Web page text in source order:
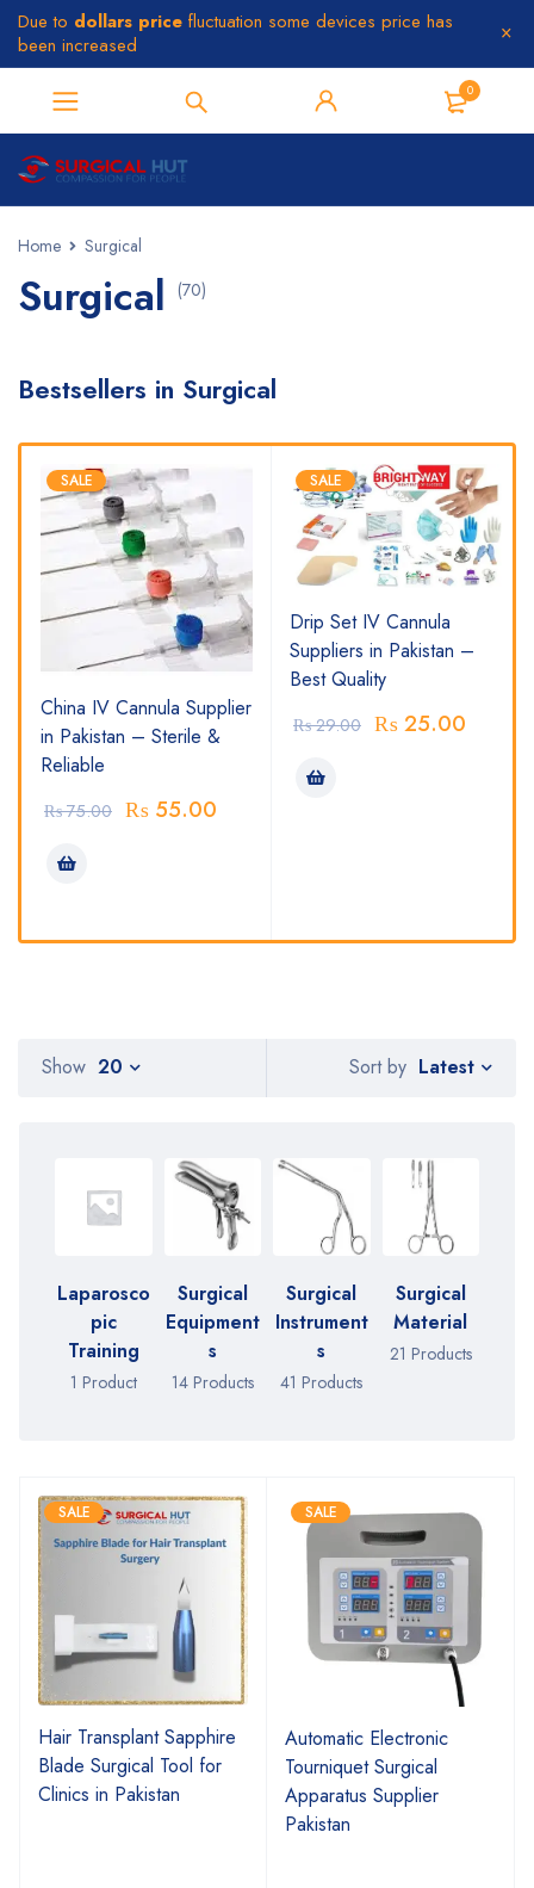
Due to dollars price fluctuation some devices price has
been increased
0
Home Surgical
Surgical (70)
Bestsellers in Surgical
SALE
China IV Cannula Supplier
in Pakistan – Sterile &
Reliable
₨75.00 ₨ 55.00
SALE
Drip Set IV Cannula
Suppliers in Pakistan –
Best Quality
₨29.00 ₨25.00
Sort by Latest
Show 20
Laparosco
pic
Training
1 Product
Surgical
Equipment
s
14 Products
Surgical
Instrument
s
41 Products
Surgical
Material
21 Products
SALE
Hair Transplant Sapphire
Blade Surgical Tool for
Clinics in Pakistan
SALE
Automatic Electronic
Tourniquet Surgical
Apparatus Supplier
Pakistan